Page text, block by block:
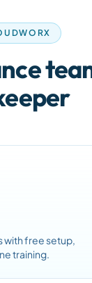
with free setup,
training.